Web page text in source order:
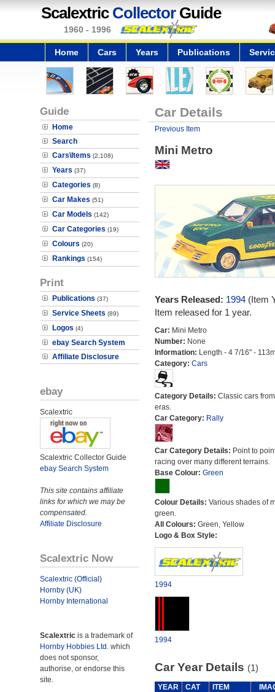
Scalextric CollectorGuide
1960 - 1996
Home Cars Years Publications
Guide
Home
Search
Cars\Items (2,108)
Years (37)
Categories (8)
Car Makes (51)
Car Models (142)
Car Categories (19)
Colours (20)
Rankings (154)
Print
Publications (37)
Service Sheets (89)
Logos (4)
ebay Search System
Affiliate Disclosure
ebay
Scalextric
Scalextric Collector Guide
ebay Search System
This site contains affiliate
links for which we may be
compensated.
Affiliate Disclosure
Scalextric Now
Scalextric (Official)
Hornby (UK)
Hornby International
Scalextric is a trademark of
Hornby Hobbies Ltd. which
does not sponsor,
authorise, or endorse this
site.
Car Details
Previous Item
Mini Metro
Years Released: 1994(Item
Item released for 1 year.
Car: Mini Metro
Number: None
Information: Length - 4 7/16" -
Category: Cars
Category Details: Classic cars
eras.
Car Category: Rally
Car Category Details: Point to
racing over many different terrains.
Base Colour: Green
Colour Details: Various shades of
green.
All Colours: Green, Yellow
Logo & Box Style:
1994
1994
Car Year Details (1)
YEAR CAT ITEM